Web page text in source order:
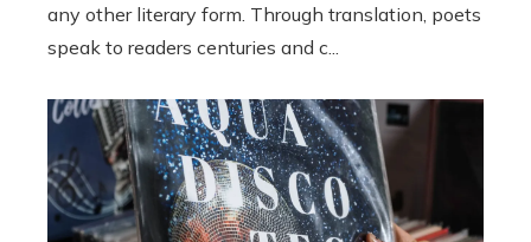
any other literary form. Through translation, poets
speak to readers centuries and c...